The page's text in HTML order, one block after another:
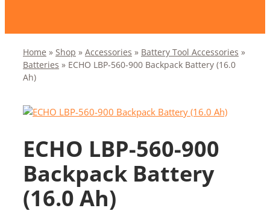
Home » Shop » Accessories » Battery Tool Accessories »
Batteries » ECHO LBP-560-900 Backpack Battery (16.0
Ah)
ECHO LBP-560-900
Backpack Battery
(16.0 Ah)